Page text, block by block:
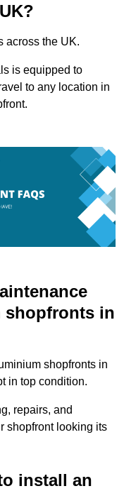
across the UK.
is equipped to
to any location in
shopfronts in
shopfronts in
in top condition.
repairs, and
shopfront looking its
install an